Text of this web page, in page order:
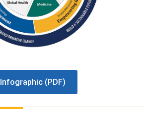
Infographic (PDF)